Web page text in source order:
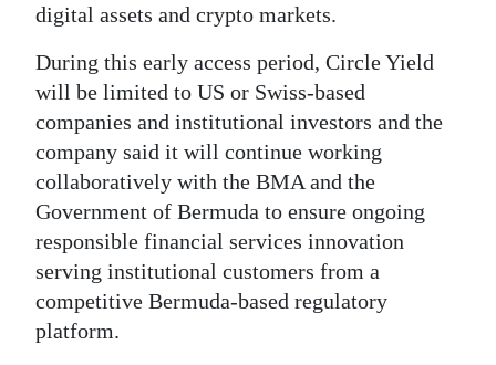
digital assets and crypto markets.
During this early access period, Circle Yield
will be limited to US or Swiss-based
companies and institutional investors and the
company said it will continue working
collaboratively with the BMA and the
Government of Bermuda to ensure ongoing
responsible financial services innovation
serving institutional customers from a
competitive Bermuda-based regulatory
platform.